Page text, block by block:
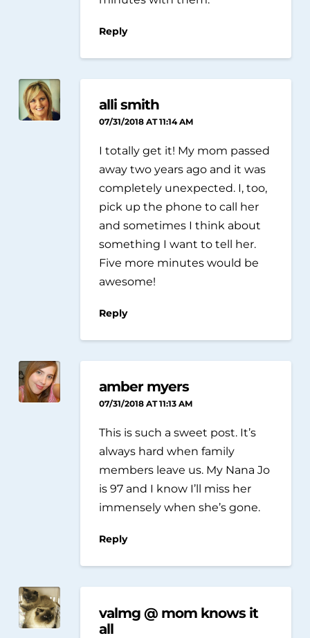
Reply
alli smith
07/31/2018 AT 11:14 AM
I totally get it! My mom passed
away two years ago and it was
completely unexpected. I, too,
pick up the phone to call her
and sometimes I think about
something I want to tell her.
Five more minutes would be
awesome!
Reply
amber myers
07/31/2018 AT 11:13 AM
This is such a sweet post. It’s
always hard when family
members leave us. My Nana Jo
is 97 and I know I’ll miss her
immensely when she’s gone.
Reply
valmg @ mom knows it
all